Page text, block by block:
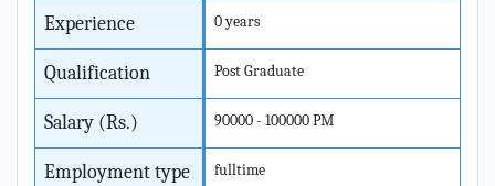
Experience 0 years
Qualification Post Graduate
Salary (Rs.) 90000 - 100000 PM
Employment type fulltime